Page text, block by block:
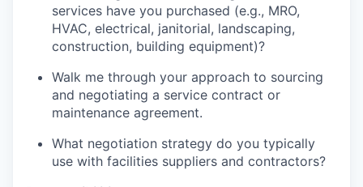
services have you purchased (e.g., MRO,
HVAC, electrical, janitorial, landscaping,
construction, building equipment)?
Walk me through your approach to sourcing
and negotiating a service contract or
maintenance agreement.
What negotiation strategy do you typically
use with facilities suppliers and contractors?